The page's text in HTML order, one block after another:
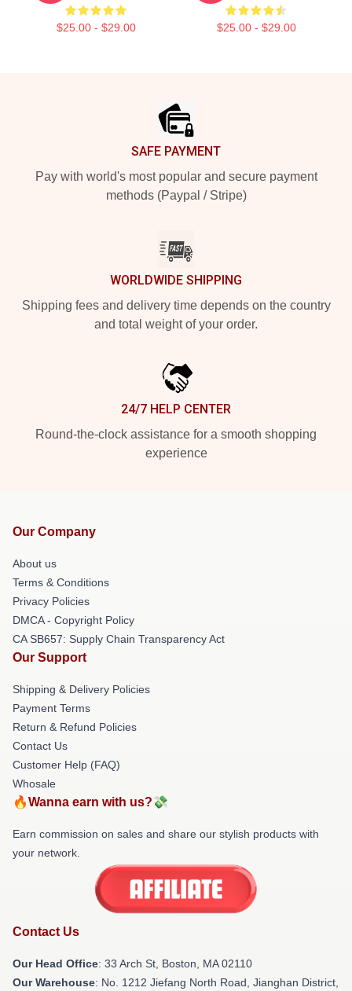
$25.00 - $29.00 $25.00 - $29.00
SAFE PAYMENT
Pay with world's most popular and secure payment
methods (Paypal / Stripe)
WORLDWIDE SHIPPING
Shipping fees and delivery time depends on the country
and total weight of your order.
24/7 HELP CENTER
Round-the-clock assistance for a smooth shopping
experience
Our Company
About us
Terms & Conditions
Privacy Policies
DMCA - Copyright Policy
CA SB657: Supply Chain Transparency Act
Our Support
Shipping & Delivery Policies
Payment Terms
Return & Refund Policies
Contact Us
Customer Help (FAQ)
Whosale
🔥Wanna earn with us?💸
Earn commission on sales and share our stylish products with
your network.
Contact Us
Our Head Office: 33 Arch St, Boston, MA 02110
Our Warehouse: No. 1212 Jiefang North Road, Jianghan District,